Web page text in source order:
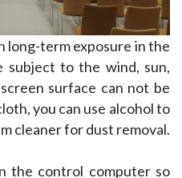
long-term exposure in the
subject to the wind, sun,
surface can not be
you can use alcohol to
cleaner for dust removal.
the control computer so